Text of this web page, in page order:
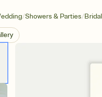
/Showers & Parties/